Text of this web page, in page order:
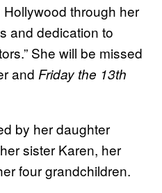
through her
and dedication to
She will be missed
and Friday the 13th
by her daughter
sister Karen, her
four grandchildren.